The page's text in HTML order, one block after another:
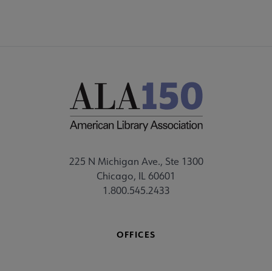
225 N Michigan Ave., Ste 1300
Chicago, IL 60601
1.800.545.2433
OFFICES